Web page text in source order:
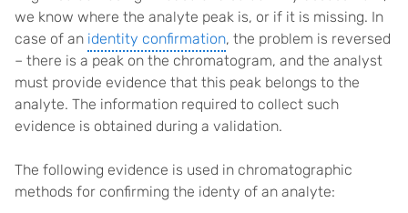
we know where the analyte peak is, or if it is missing. In
case of an identity confirmation, the problem is reversed
– there is a peak on the chromatogram, and the analyst
must provide evidence that this peak belongs to the
analyte. The information required to collect such
evidence is obtained during a validation.
The following evidence is used in chromatographic
methods for confirming the identy of an analyte: